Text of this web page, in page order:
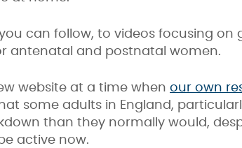
can follow, to videos focusing on
antenatal and postnatal women.
website at a time when our own
some adults in England,
than they normally would,
active now.